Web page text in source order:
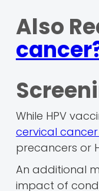
Also
While HPV
cervical cancer
precancers or
An additional
impact of